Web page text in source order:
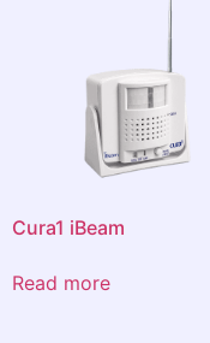
Cura1 iBeam
Read more